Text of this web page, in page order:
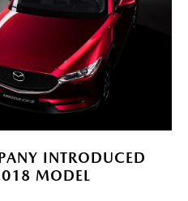
INTRODUCED
MODEL